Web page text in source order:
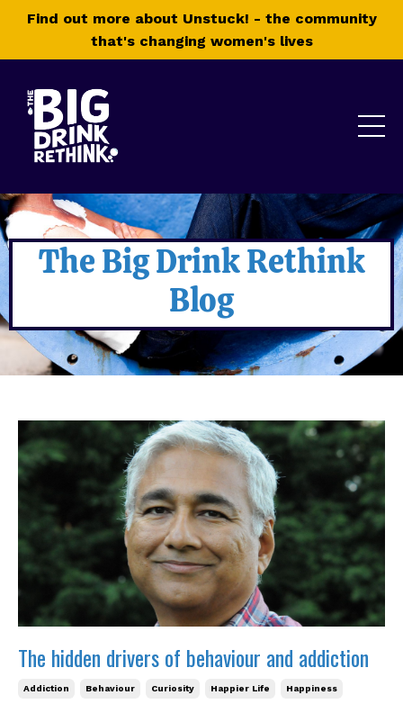
Find out more about Unstuck! - the community
that's changing women's lives
The Big Drink Rethink
Blog
The hidden drivers of behaviour and addiction
Addiction Behaviour Curiosity Happier Life Happiness